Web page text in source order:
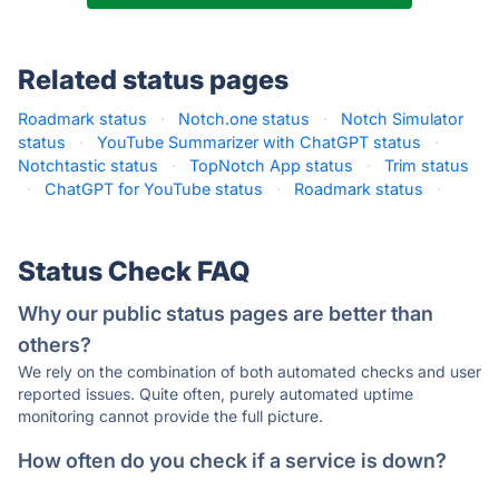
Related status pages
Roadmark status · Notch.one status ·
Notch Simulator
status
· YouTube Summarizer with ChatGPT status
·
Notchtastic status
· TopNotch App status ·
Trim status
·
ChatGPT for YouTube status · Roadmark status ·
Status Check FAQ
Why our public status pages are better than
others?
We rely on the combination of both automated checks and user
reported issues. Quite often, purely automated uptime
monitoring cannot provide the full picture.
How often do you check if a service is down?